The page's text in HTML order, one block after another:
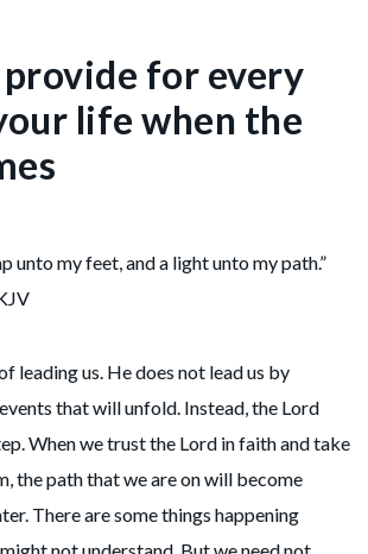
for every
life when the
unto my feet, and a light unto my path.”
leading us. He does not lead us by
that will unfold. Instead, the Lord
When we trust the Lord in faith and take
the path that we are on will become
There are some things happening